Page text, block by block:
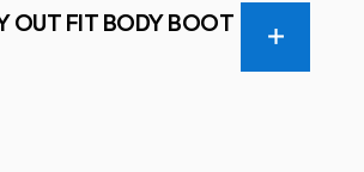
OUT FIT BODY BOOT